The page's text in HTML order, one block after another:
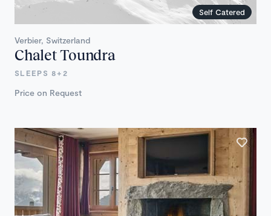
Self Catered
Verbier, Switzerland
Chalet Toundra
SLEEPS 8+2
Price on Request